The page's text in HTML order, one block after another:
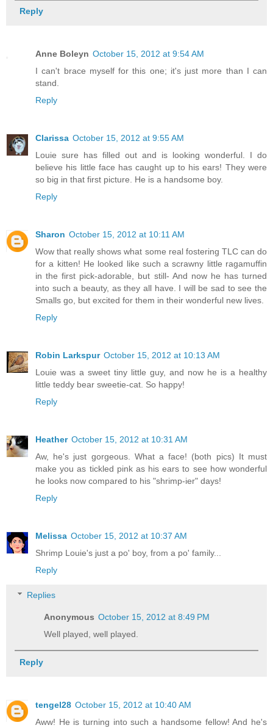
Reply
Anne Boleyn October 15, 2012 at 9:54 AM
I can't brace myself for this one; it's just more than I can
stand.
Reply
Clarissa October 15, 2012 at 9:55 AM
Louie sure has filled out and is looking wonderful. I do
believe his little face has caught up to his ears! They were
so big in that first picture. He is a handsome boy.
Reply
Sharon October 15, 2012 at 10:11 AM
Wow that really shows what some real fostering TLC can do
for a kitten! He looked like such a scrawny little ragamuffin
in the first pick-adorable, but still- And now he has turned
into such a beauty, as they all have. I will be sad to see the
Smalls go, but excited for them in their wonderful new lives.
Reply
Robin Larkspur October 15, 2012 at 10:13 AM
Louie was a sweet tiny little guy, and now he is a healthy
little teddy bear sweetie-cat. So happy!
Reply
Heather October 15, 2012 at 10:31 AM
Aw, he's just gorgeous. What a face! (both pics) It must
make you as tickled pink as his ears to see how wonderful
he looks now compared to his "shrimp-ier" days!
Reply
Melissa October 15, 2012 at 10:37 AM
Shrimp Louie's just a po' boy, from a po' family...
Reply
Replies
Anonymous October 15, 2012 at 8:49 PM
Well played, well played.
Reply
tengel28 October 15, 2012 at 10:40 AM
Aww! He is turning into such a handsome fellow! And he's